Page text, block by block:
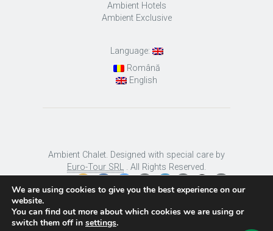
Ambient Hotels
Ambient Exclusive
Language:
Română
English
Ambient Chalet. Designed with special care by
Euro-Tour SRL . All Rights Reserved.
We are using cookies to give you the best experience on our
website.
You can find out more about which cookies we are using or
switch them off in settings.